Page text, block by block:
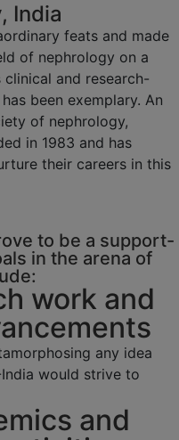
India
feats and made
of nephrology on a
and research-
been exemplary. An
of nephrology,
in 1983 and has
their careers in this
to be a support-
in the arena of
work and
any idea
would strive to
and